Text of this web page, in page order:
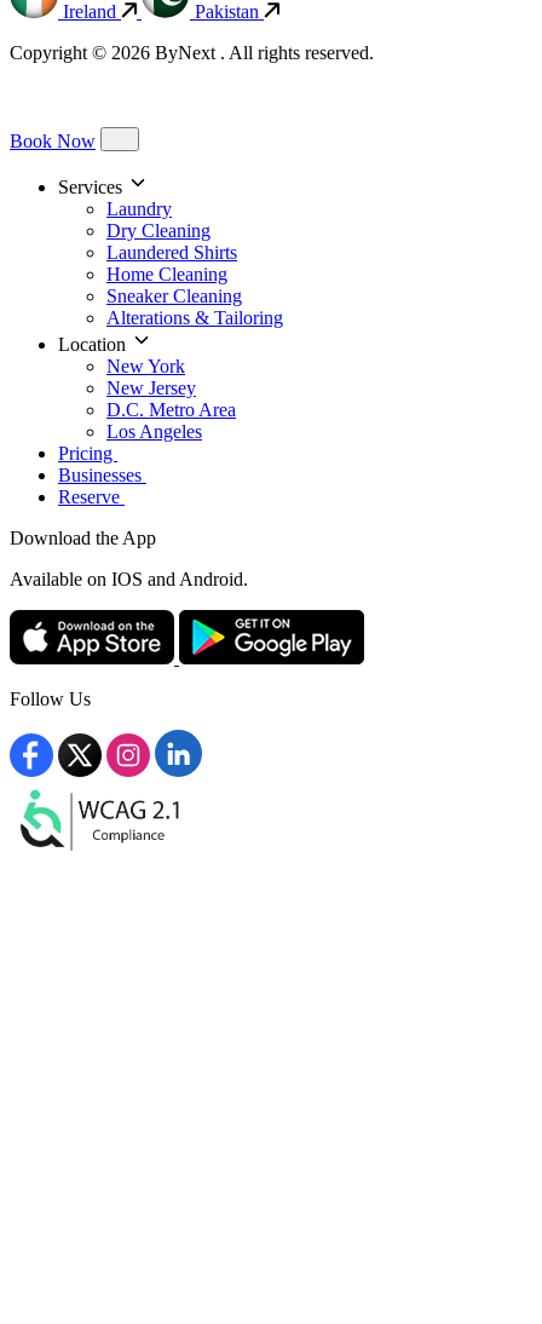
Ireland
Pakistan
Copyright © 2026 ByNext . All rights reserved.
Book Now
Services
Laundry
Dry Cleaning
Laundered Shirts
Home Cleaning
Sneaker Cleaning
Alterations & Tailoring
Location
New York
New Jersey
D.C. Metro Area
Los Angeles
Pricing
Businesses
Reserve
Download the App
Available on IOS and Android.
Follow Us